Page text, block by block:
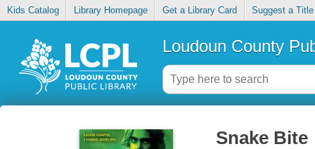
Kids Catalog Library Homepage Get a Library Card Suggest a Title
Loudoun County
Snake Bite